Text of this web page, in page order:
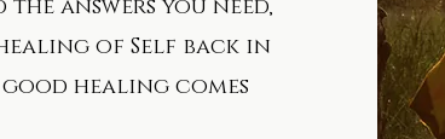
answers you need,
of Self back in
healing comes